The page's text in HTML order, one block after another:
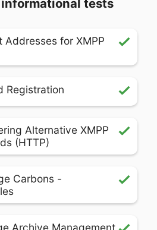
tests
Addresses for XMPP
Registration
Alternative XMPP
(HTTP)
Carbons -
Archive Management